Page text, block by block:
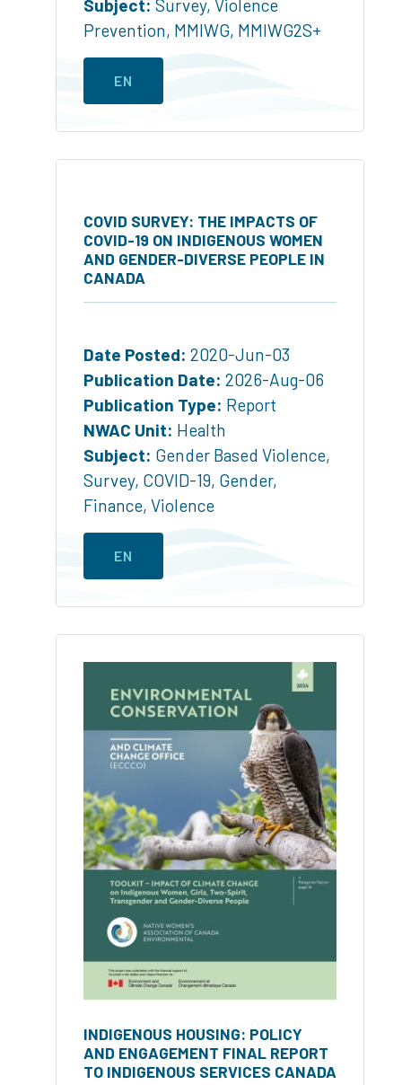
Subject: Survey, Violence
Prevention, MMIWG, MMIWG2S+
EN
COVID SURVEY: THE IMPACTS OF
COVID-19 ON INDIGENOUS WOMEN
AND GENDER-DIVERSE PEOPLE IN
CANADA
Date Posted: 2020-Jun-03
Publication Date: 2026-Aug-06
Publication Type: Report
NWAC Unit: Health
Subject: Gender Based Violence,
Survey, COVID-19, Gender,
Finance, Violence
EN
INDIGENOUS HOUSING: POLICY
AND ENGAGEMENT FINAL REPORT
TO INDIGENOUS SERVICES CANADA